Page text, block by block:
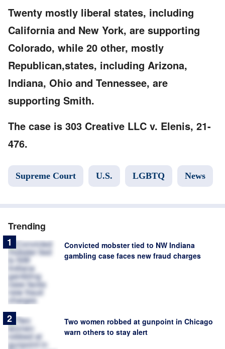
Twenty mostly liberal states, including
California and New York, are supporting
Colorado, while 20 other, mostly
Republican,states, including Arizona,
Indiana, Ohio and Tennessee, are
supporting Smith.
The case is 303 Creative LLC v. Elenis, 21-
476.
Supreme Court U.S. LGBTQ News
Trending
Convicted mobster tied to NW Indiana
gambling case faces new fraud charges
Two women robbed at gunpoint in Chicago
warn others to stay alert